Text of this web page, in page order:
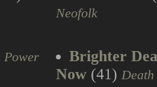
Neofolk
Power
Brighter
Now (41) Death